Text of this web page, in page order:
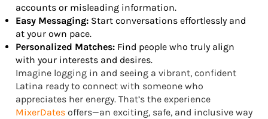
accounts or misleading information.
Easy Messaging: Start conversations effortlessly and
at your own pace.
Personalized Matches: Find people who truly align
with your interests and desires.
Imagine logging in and seeing a vibrant, confident
Latina ready to connect with someone who
appreciates her energy. That’s the experience
MixerDates offers—an exciting, safe, and inclusive way